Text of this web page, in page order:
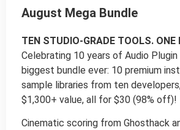
August Mega Bundle
TEN STUDIO-GRADE TOOLS. ONE
Celebrating 10 years of Audio
biggest bundle ever: 10 premium
sample libraries from ten
$1,300+ value, all for $30 (98% off)!
Cinematic scoring from Ghosthack